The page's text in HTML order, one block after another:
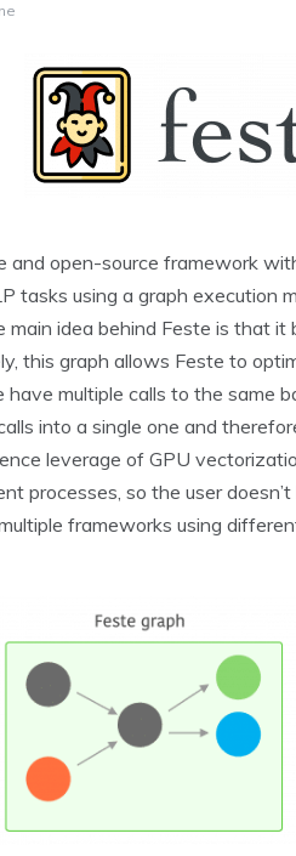
and open-source framework
tasks using a graph execution
main idea behind Feste is that
this graph allows Feste to
multiple calls to the same
into a single one and
leverage of GPU
processes, so the user
frameworks using